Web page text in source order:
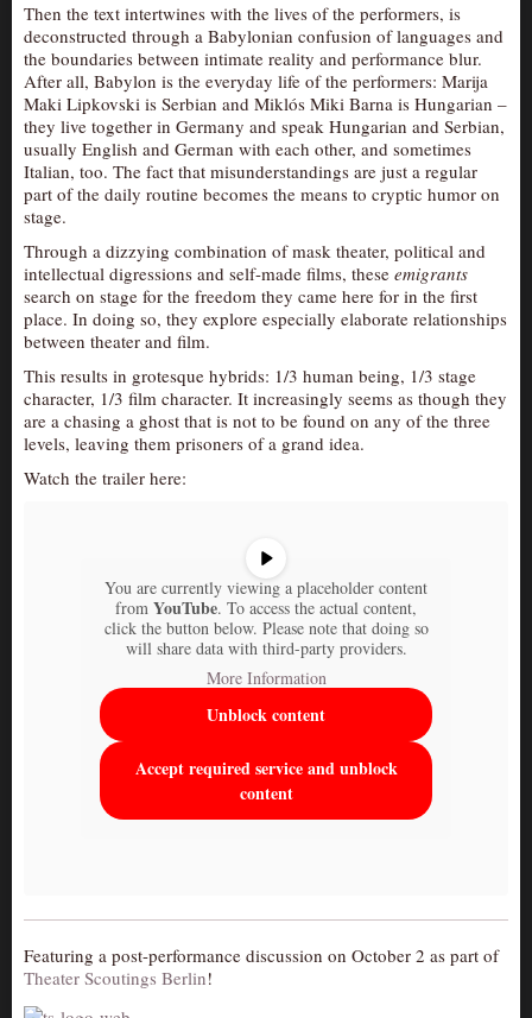
VOLUNTEERING
SUPPORT
DONATE
PARTNERS/LINKS
VISIT
TICKETS
LOCATION
CONTACT
Then the text intertwines with the lives of the performers, is
deconstructed through a Babylonian confusion of languages and
the boundaries between intimate reality and performance blur.
After all, Babylon is the everyday life of the performers: Marija
Maki Lipkovski is Serbian and Miklós Miki Barna is Hungarian –
they live together in Germany and speak Hungarian and Serbian,
usually English and German with each other, and sometimes
Italian, too. The fact that misunderstandings are just a regular
part of the daily routine becomes the means to cryptic humor on
stage.
Through a dizzying combination of mask theater, political and
intellectual digressions and self-made films, these emigrants
search on stage for the freedom they came here for in the first
place. In doing so, they explore especially elaborate relationships
between theater and film.
This results in grotesque hybrids: 1/3 human being, 1/3 stage
character, 1/3 film character. It increasingly seems as though they
are a chasing a ghost that is not to be found on any of the three
levels, leaving them prisoners of a grand idea.
Watch the trailer here:
You are currently viewing a placeholder content
from YouTube. To access the actual content,
click the button below. Please note that doing so
will share data with third-party providers.
More Information
Unblock content
Accept required service and unblock
content
Featuring a post-performance discussion on October 2 as part of
Theater Scoutings Berlin!